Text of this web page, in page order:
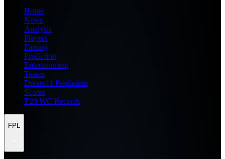
Home
News
Analysis
Players
Fantasy
Prediction
Entertainment
Teams
Dream11 Prediction
Scores
T20 WC Records
FPL